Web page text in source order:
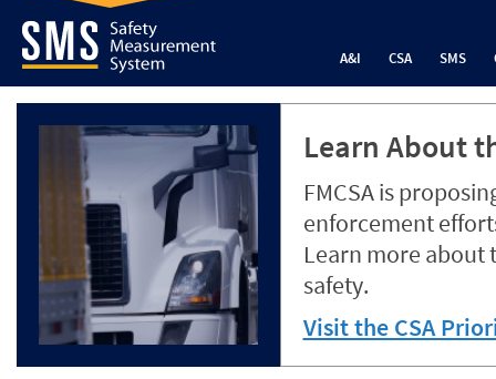
A&I CSA SMS
Learn About
FMCSA is
enforcement
Learn more about
safety.
Visit the CSA